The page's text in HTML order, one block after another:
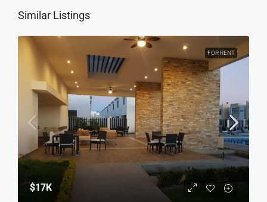
Similar Listings
FOR RENT
$17K